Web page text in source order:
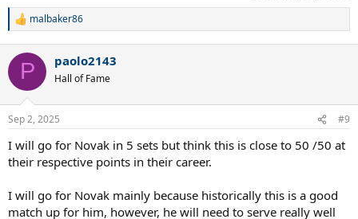
R
c
i
s
malbaker86
P paolo2143
Hall of Fame
Sep 2, 2025 #9
I will go for Novak in 5 sets but think this is close to 50 /50 at
their respective points in their career.
I will go for Novak mainly because historically this is a good
match up for him, however, he will need to serve really well